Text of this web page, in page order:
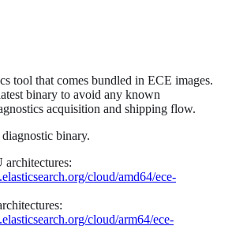
tool that comes bundled in ECE images.
binary to avoid any known
acquisition and shipping flow.
binary.
cloud/amd64/ece-
cloud/arm64/ece-